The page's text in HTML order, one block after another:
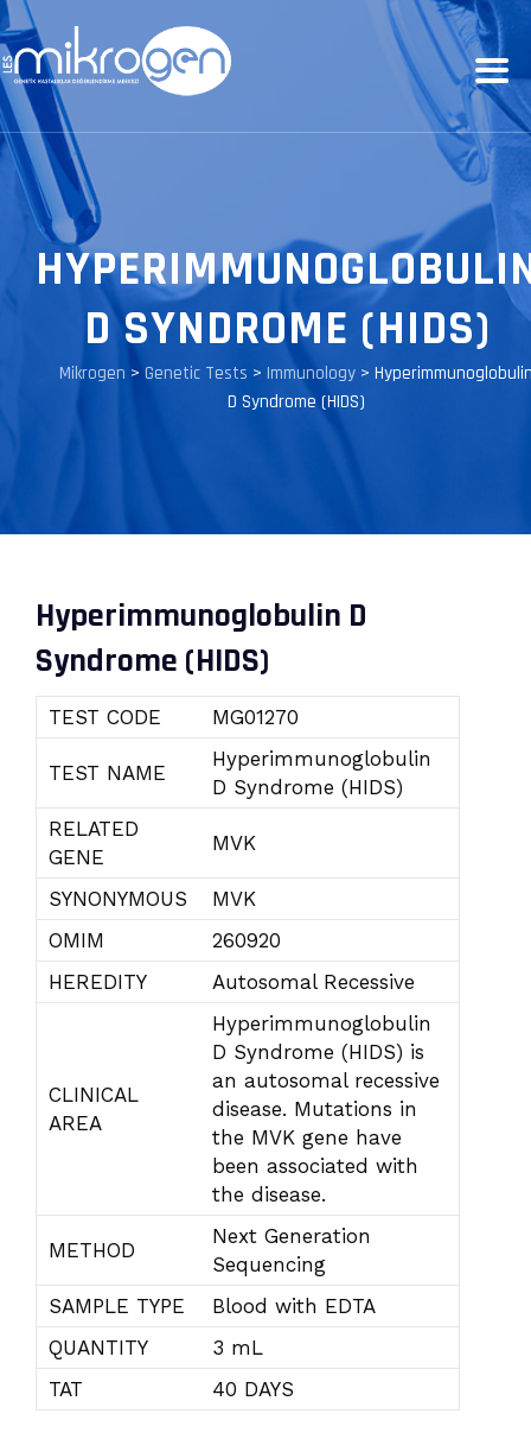
D SYNDROME (HIDS)
Mikrogen > Genetic Tests > Immunology >
D Syndrome (HIDS)
Hyperimmunoglobulin D
Syndrome (HIDS)
TEST CODE MG01270
TEST NAME
Hyperimmunoglobulin
D Syndrome (HIDS)
RELATED
GENE
MVK
SYNONYMOUS
MVK
OMIM
260920
HEREDITY
Autosomal Recessive
CLINICAL
AREA
Hyperimmunoglobulin
D Syndrome (HIDS) is
an autosomal recessive
disease. Mutations in
the MVK gene have
been associated with
the disease.
METHOD
Next Generation
Sequencing
SAMPLE TYPE
Blood with EDTA
QUANTITY
3 mL
TAT
40 DAYS